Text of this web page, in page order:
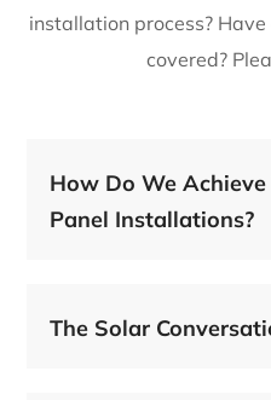
installation process? Have
covered?
How Do We
Panel Installations?
The Solar